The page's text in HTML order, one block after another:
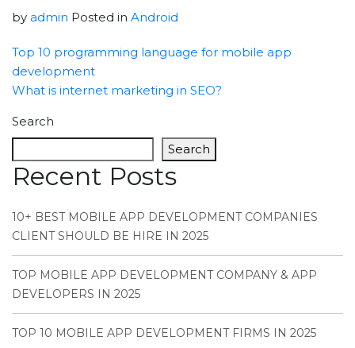
by admin Posted in Android
Top 10 programming language for mobile app
development
What is internet marketing in SEO?
Search
Search
Recent Posts
10+ BEST MOBILE APP DEVELOPMENT COMPANIES
CLIENT SHOULD BE HIRE IN 2025
TOP MOBILE APP DEVELOPMENT COMPANY & APP
DEVELOPERS IN 2025
TOP 10 MOBILE APP DEVELOPMENT FIRMS IN 2025